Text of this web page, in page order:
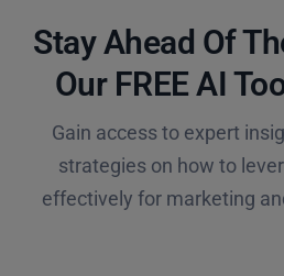
Stay Ahead Of
Our FREE AI
Gain access to expert
strategies on how to
effectively for marketing